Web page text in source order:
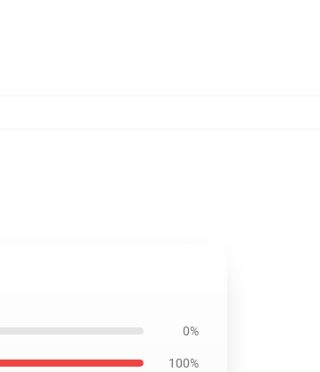
0%
100%